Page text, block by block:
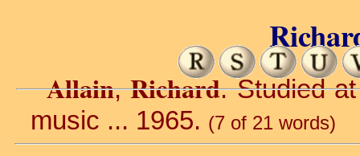
Allain,Richard. Studied
music ... 1965. (7 of 21 words)